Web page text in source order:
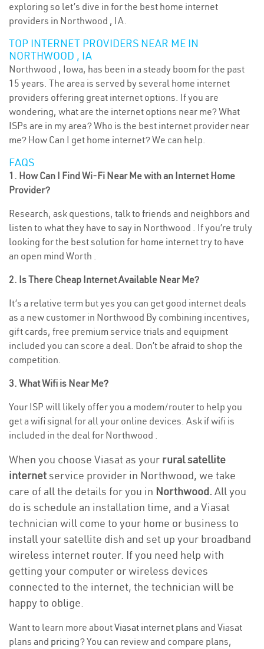
exploring so let’s dive in for the best home internet
providers in Northwood , IA.
TOP INTERNET PROVIDERS NEAR ME IN
NORTHWOOD , IA
Northwood , Iowa, has been in a steady boom for the past
15 years. The area is served by several home internet
providers offering great internet options. If you are
wondering, what are the internet options near me? What
ISPs are in my area? Who is the best internet provider near
me? How Can I get home internet? We can help.
FAQS
1. How Can I Find Wi-Fi Near Me with an Internet Home
Provider?
Research, ask questions, talk to friends and neighbors and
listen to what they have to say in Northwood . If you’re truly
looking for the best solution for home internet try to have
an open mind Worth .
2. Is There Cheap Internet Available Near Me?
It’s a relative term but yes you can get good internet deals
as a new customer in Northwood By combining incentives,
gift cards, free premium service trials and equipment
included you can score a deal. Don’t be afraid to shop the
competition.
3. What Wifi is Near Me?
Your ISP will likely offer you a modem/router to help you
get a wifi signal for all your online devices. Ask if wifi is
included in the deal for Northwood .
When you choose Viasat as your rural satellite
internetservice provider in Northwood, we take
care of all the details for you in Northwood. All you
do is schedule an installation time, and a Viasat
technician will come to your home or business to
install your satellite dish and set up your broadband
wireless internet router. If you need help with
getting your computer or wireless devices
connected to the internet, the technician will be
happy to oblige.
Want to learn more aboutViasat internet plans and Viasat
plans and pricing? You can review and compare plans,